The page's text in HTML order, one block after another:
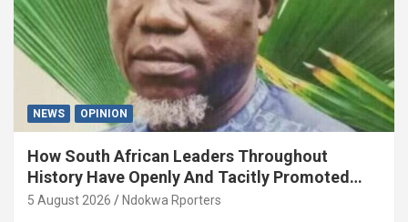
NEWS OPINION
How South African Leaders Throughout
History Have Openly And Tacitly Promoted
Xenophobia (OPINION) By Isaac Asabor
5 August 2026 Ndokwa Rporters